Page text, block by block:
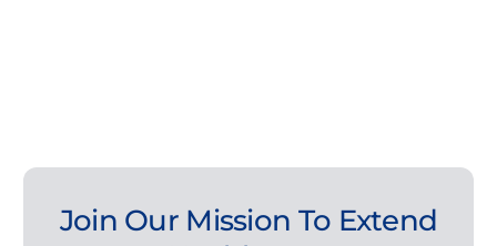
Join Our Mission To Extend